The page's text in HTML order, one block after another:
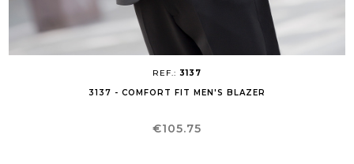
REF.: 3137
3137 - COMFORT FIT MEN'S BLAZER
Price
€105.75